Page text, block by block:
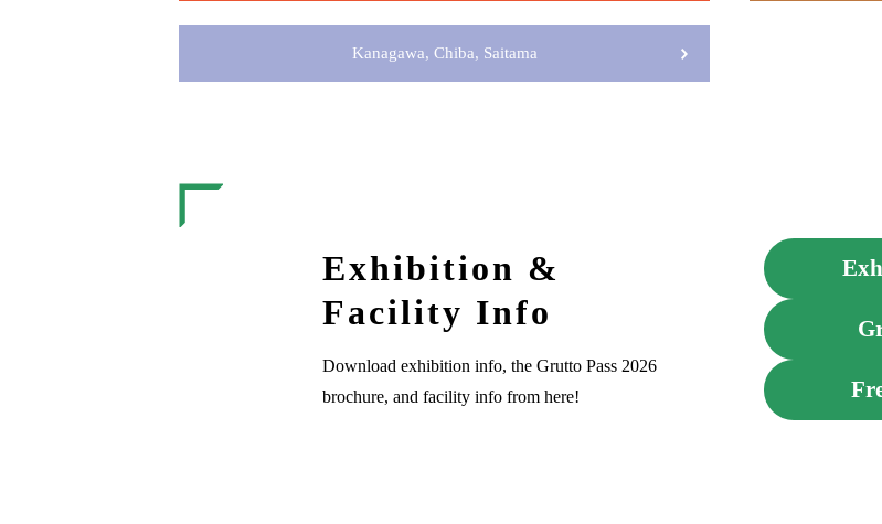
Kanagawa, Chiba, Saitama
Exhibition &
Facility Info
Download exhibition info, the Grutto Pass 2026
brochure, and facility info from here!